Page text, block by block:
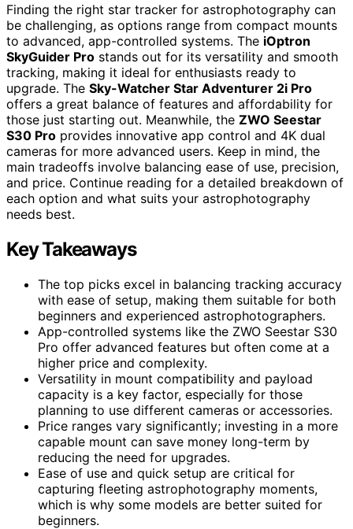
Finding the right star tracker for astrophotography can
be challenging, as options range from compact mounts
to advanced, app-controlled systems. The iOptron
SkyGuider Pro stands out for its versatility and smooth
tracking, making it ideal for enthusiasts ready to
upgrade. The Sky-Watcher Star Adventurer 2i Pro
offers a great balance of features and affordability for
those just starting out. Meanwhile, the ZWO Seestar
S30 Pro provides innovative app control and 4K dual
cameras for more advanced users. Keep in mind, the
main tradeoffs involve balancing ease of use, precision,
and price. Continue reading for a detailed breakdown of
each option and what suits your astrophotography
needs best.
Key Takeaways
The top picks excel in balancing tracking accuracy
with ease of setup, making them suitable for both
beginners and experienced astrophotographers.
App-controlled systems like the ZWO Seestar S30
Pro offer advanced features but often come at a
higher price and complexity.
Versatility in mount compatibility and payload
capacity is a key factor, especially for those
planning to use different cameras or accessories.
Price ranges vary significantly; investing in a more
capable mount can save money long-term by
reducing the need for upgrades.
Ease of use and quick setup are critical for
capturing fleeting astrophotography moments,
which is why some models are better suited for
beginners.